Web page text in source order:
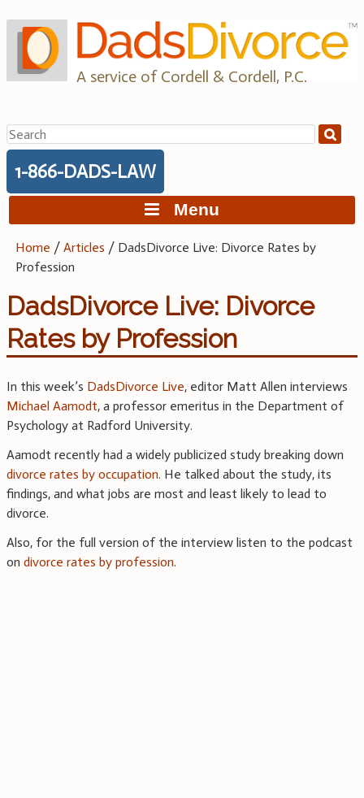
to
content
A service of Cordell & Cordell, P.C.
Search
for:
1-866-DADS-LAW
Menu
Home /Articles / DadsDivorce Live: Divorce Rates by
Profession
DadsDivorce Live: Divorce
Rates by Profession
In this week’s DadsDivorce Live, editor Matt Allen interviews
Michael Aamodt, a professor emeritus in the Department of
Psychology at Radford University.
Aamodt recently had a widely publicized study breaking down
divorce rates by occupation. He talked about the study, its
findings, and what jobs are most and least likely to lead to
divorce.
Also, for the full version of the interview listen to the podcast
on divorce rates by profession.